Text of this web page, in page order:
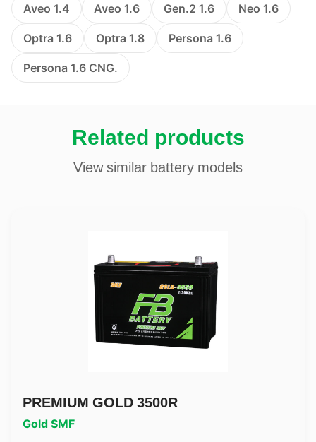
Aveo 1.4 Aveo 1.6 Gen.2 1.6 Neo 1.6
Optra 1.6 Optra 1.8 Persona 1.6
Persona 1.6 CNG.
Related products
View similar battery models
PREMIUM GOLD 3500R
Gold SMF